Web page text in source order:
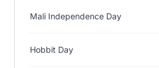
Mali Independence Day
Hobbit Day